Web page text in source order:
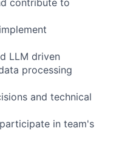
LLM driven
processing
and technical
in team's